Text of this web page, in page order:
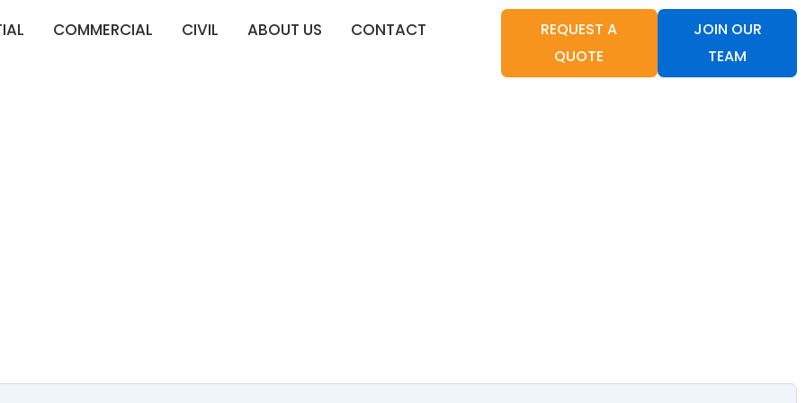
COMMERCIAL CIVIL ABOUT US CONTACT
REQUEST A
QUOTE
JOIN OUR
TEAM